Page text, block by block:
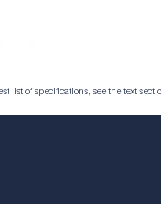
list of specifications, see the text